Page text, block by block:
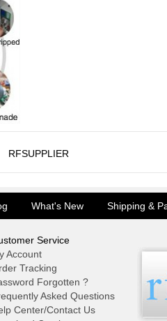
RFSUPPLIER
What's New Shipping &
Service
Account
Tracking
Forgotten ?
Asked Questions
Center/Contact Us